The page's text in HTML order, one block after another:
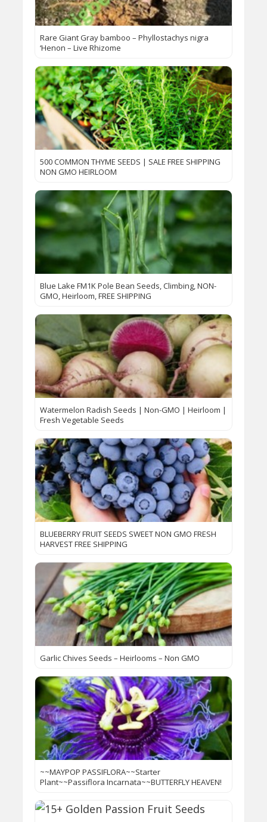
Rare Giant Gray bamboo – Phyllostachys nigra
‘Henon – Live Rhizome
500 COMMON THYME SEEDS | SALE FREE SHIPPING
NON GMO HEIRLOOM
Blue Lake FM1K Pole Bean Seeds, Climbing, NON-
GMO, Heirloom, FREE SHIPPING
Watermelon Radish Seeds | Non-GMO | Heirloom |
Fresh Vegetable Seeds
BLUEBERRY FRUIT SEEDS SWEET NON GMO FRESH
HARVEST FREE SHIPPING
Garlic Chives Seeds – Heirlooms – Non GMO
~~MAYPOP PASSIFLORA~~Starter
Plant~~Passiflora Incarnata~~BUTTERFLY HEAVEN!